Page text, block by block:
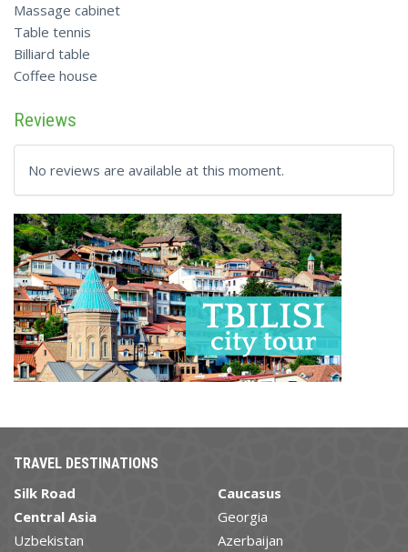
Massage cabinet
Table tennis
Billiard table
Coffee house
Reviews
No reviews are available at this moment.
TRAVEL DESTINATIONS
Silk Road
Central Asia
Uzbekistan
Caucasus
Georgia
Azerbaijan